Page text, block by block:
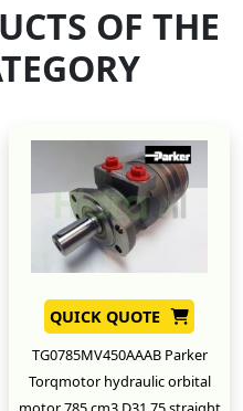
OF THE
QUICK QUOTE
TG0785MV450AAAB Parker
Torqmotor hydraulic orbital